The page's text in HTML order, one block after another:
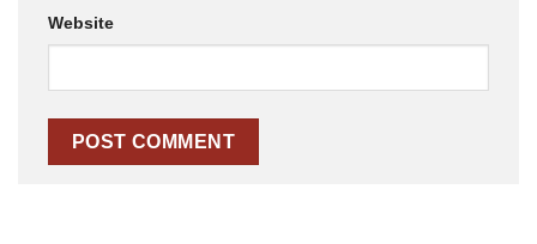
Website